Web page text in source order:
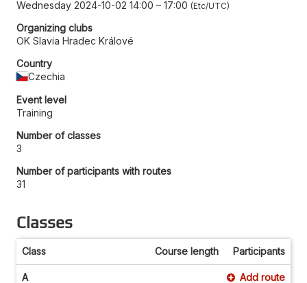
Wednesday 2024-10-02 14:00 – 17:00 Etc/UTC
Organizing clubs
OK Slavia Hradec Králové
Country
Czechia
Event level
Training
Number of classes
3
Number of participants with routes
31
Classes
Class Course length Participants
A Add route